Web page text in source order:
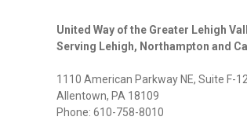
United Way of the Greater Lehigh
Serving Lehigh, Northampton and
1110 American Parkway NE, Suite F-
Allentown, PA 18109
Phone: 610-758-8010